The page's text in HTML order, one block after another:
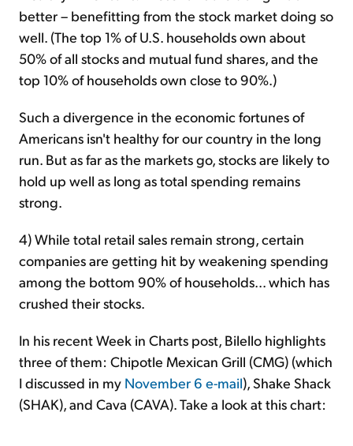
better – benefitting from the stock market doing so
well. (The top 1% of U.S. households own about
50% of all stocks and mutual fund shares, and the
top 10% of households own close to 90%.)
Such a divergence in the economic fortunes of
Americans isn't healthy for our country in the long
run. But as far as the markets go, stocks are likely to
hold up well as long as total spending remains
strong.
4) While total retail sales remain strong, certain
companies are getting hit by weakening spending
among the bottom 90% of households... which has
crushed their stocks.
In his recent Week in Charts post, Bilello highlights
three of them: Chipotle Mexican Grill (CMG) (which
I discussed in my November 6 e-mail), Shake Shack
(SHAK), and Cava (CAVA). Take a look at this chart: